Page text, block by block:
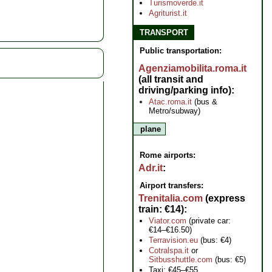
Turismoverde.it
Agriturist.it
TRANSPORT
Public transportation:
Agenziamobilita.roma.it
(all transit and
driving/parking info)
Atac.roma.it (bus &
Metro/subway)
plane
Rome airports:
Adr.it
Airport transfers:
Trenitalia.com (express
train: €14)
Viator.com (private car:
€14–€16.50)
Terravision.eu (bus: €4)
Cotralspa.it or
Sitbusshuttle.com (bus: €5)
Taxi: €45–€55